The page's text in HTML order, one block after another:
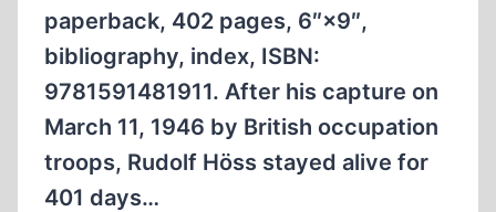
paperback, 402 pages, 6″×9″,
bibliography, index, ISBN:
9781591481911. After his capture on
March 11, 1946 by British occupation
troops, Rudolf Höss stayed alive for
401 days…